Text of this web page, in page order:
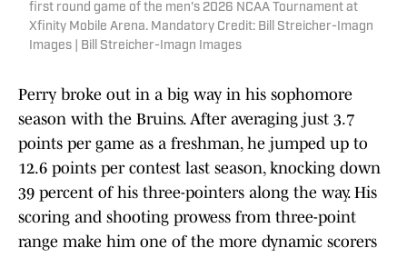
first round game of the men's 2026 NCAA Tournament at
Xfinity Mobile Arena. Mandatory Credit: Bill Streicher-Imagn
Images | Bill Streicher-Imagn Images
Perry broke out in a big way in his sophomore
season with the Bruins. After averaging just 3.7
points per game as a freshman, he jumped up to
12.6 points per contest last season, knocking down
39 percent of his three-pointers along the way. His
scoring and shooting prowess from three-point
range make him one of the more dynamic scorers